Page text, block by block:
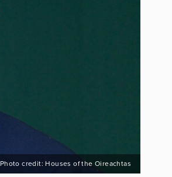
Photo credit: Houses of the Oireachtas